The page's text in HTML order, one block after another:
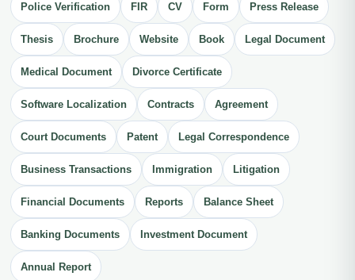
Police Verification FIR CV Form Press Release
Thesis Brochure Website Book Legal Document
Medical Document Divorce Certificate
Software Localization Contracts Agreement
Court Documents Patent Legal Correspondence
Business Transactions Immigration Litigation
Financial Documents Reports Balance Sheet
Banking Documents Investment Document
Annual Report